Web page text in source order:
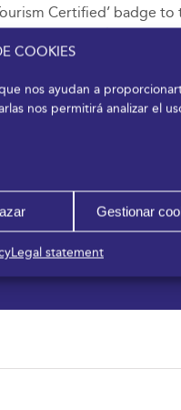
COOKIES
nos ayudan a
nos permitirá analizar el
Gestionar
Legal statement
Certified’ badge
0066 Technical
out their activities